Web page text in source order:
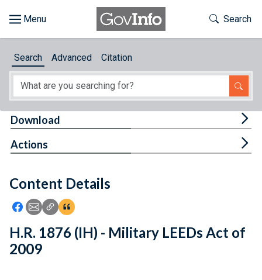
About
Feedback
Toggle
Search
Search Advanced Citation
Content Details
Icon: Share using Facebook
Icon: Share using Email
Icon: Copy Link URL
Icon:View Citations
Download
Actions
H.R. 1876 (IH) - Military LEEDs Act of
2009